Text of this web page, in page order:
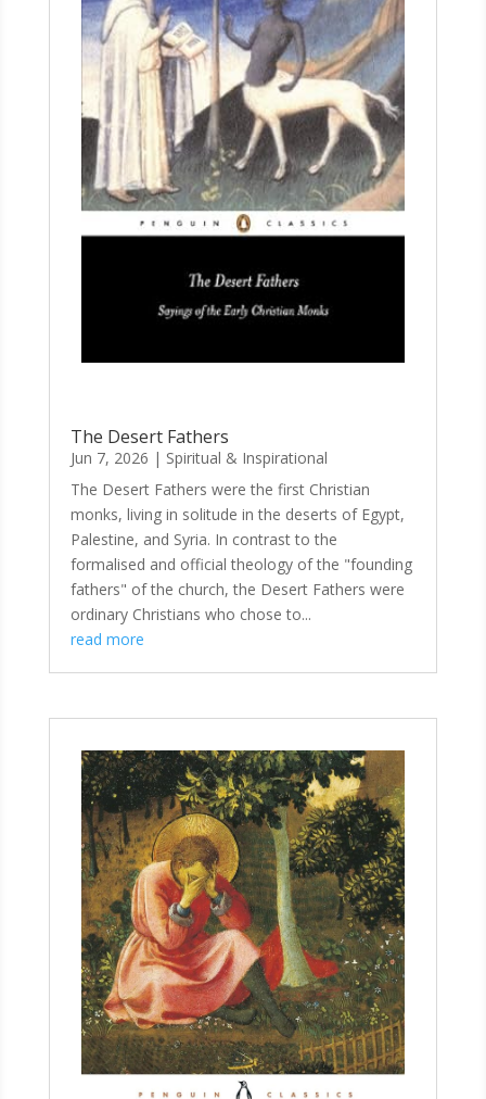
The Desert Fathers
Jun 7, 2026 | Spiritual & Inspirational
The Desert Fathers were the first Christian
monks, living in solitude in the deserts of Egypt,
Palestine, and Syria. In contrast to the
formalised and official theology of the "founding
fathers" of the church, the Desert Fathers were
ordinary Christians who chose to...
read more